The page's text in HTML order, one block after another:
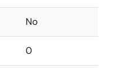
No
0